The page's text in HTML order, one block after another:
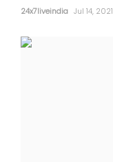
24x7liveindia Jul 14, 2021